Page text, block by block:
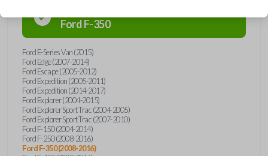
FordF-350
Ford E-Series Van (2015)
Ford Edge (2007-2014)
Ford Escape (2005-2012)
Ford Expedition (2005-2011)
Ford Expedition (2014-2017)
Ford Explorer (2004-2015)
Ford Explorer Sport Trac (2004-2005)
Ford Explorer Sport Trac (2007-2010)
Ford F-150 (2004-2014)
Ford F-250 (2008-2016)
Ford F-350 (2008-2016)